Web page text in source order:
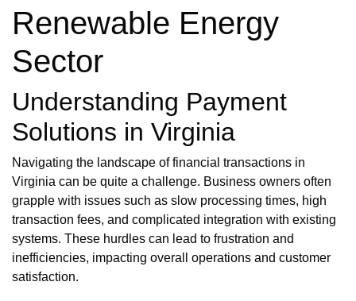
Renewable Energy
Sector
Understanding Payment
Solutions in Virginia
Navigating the landscape of financial transactions in
Virginia can be quite a challenge. Business owners often
grapple with issues such as slow processing times, high
transaction fees, and complicated integration with existing
systems. These hurdles can lead to frustration and
inefficiencies, impacting overall operations and customer
satisfaction.